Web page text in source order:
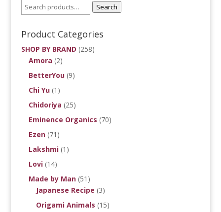
Search
Product Categories
SHOP BY BRAND (258)
Amora (2)
BetterYou (9)
Chi Yu (1)
Chidoriya (25)
Eminence Organics (70)
Ezen (71)
Lakshmi (1)
Lovi (14)
Made by Man (51)
Japanese Recipe (3)
Origami Animals (15)